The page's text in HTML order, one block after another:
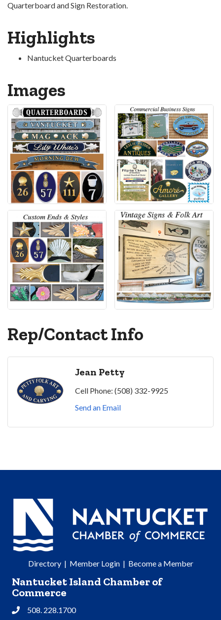
Quarterboard and Sign Restoration.
Highlights
Nantucket Quarterboards
Images
Rep/Contact Info
Jean Petty
Cell Phone: (508) 332-9925
Send an Email
Directory| Member Login| Become a Member
Nantucket Island Chamber of
Commerce
Phone508. 228.1700